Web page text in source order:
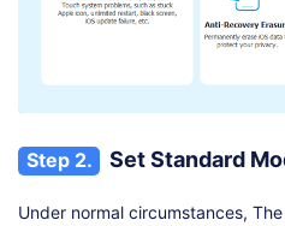
Step 2. Set Standard
Under normal circumstances, The